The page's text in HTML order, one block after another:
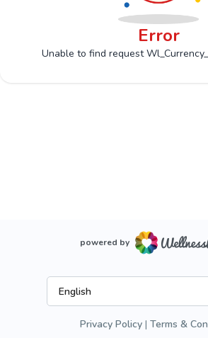
Error
Unable to find request
powered by
English
Privacy Policy Terms &